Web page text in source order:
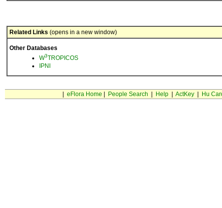
Related Links (opens in a new window)
Other Databases
W3TROPICOS
IPNI
eFlora Home People Search Help| ActKey| Hu